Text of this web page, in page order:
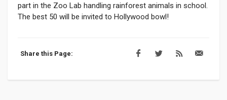
part in the Zoo Lab handling rainforest animals in school.
The best 50 will be invited to Hollywood bowl!
Share this Page: